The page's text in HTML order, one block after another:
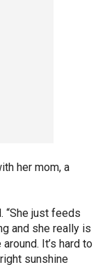
her mom, a
“She just feeds
and she really is
It’s hard to
sunshine